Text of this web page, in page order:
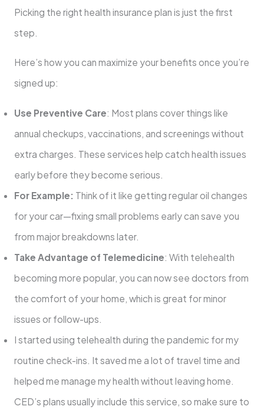
Picking the right health insurance plan is just the first
step.
Here’s how you can maximize your benefits once you’re
signed up:
Use Preventive Care: Most plans cover things like
annual checkups, vaccinations, and screenings without
extra charges. These services help catch health issues
early before they become serious.
For Example: Think of it like getting regular oil changes
for your car—fixing small problems early can save you
from major breakdowns later.
Take Advantage of Telemedicine: With telehealth
becoming more popular, you can now see doctors from
the comfort of your home, which is great for minor
issues or follow-ups.
I started using telehealth during the pandemic for my
routine check-ins. It saved me a lot of travel time and
helped me manage my health without leaving home.
CED’s plans usually include this service, so make sure to